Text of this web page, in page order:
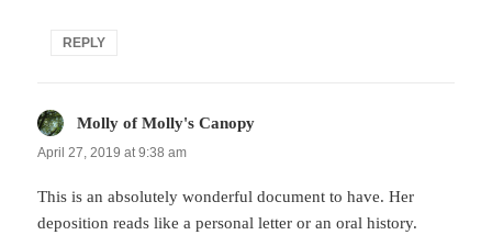
REPLY
Molly of Molly's Canopy
April 27, 2019 at 9:38 am
This is an absolutely wonderful document to have. Her
deposition reads like a personal letter or an oral history.